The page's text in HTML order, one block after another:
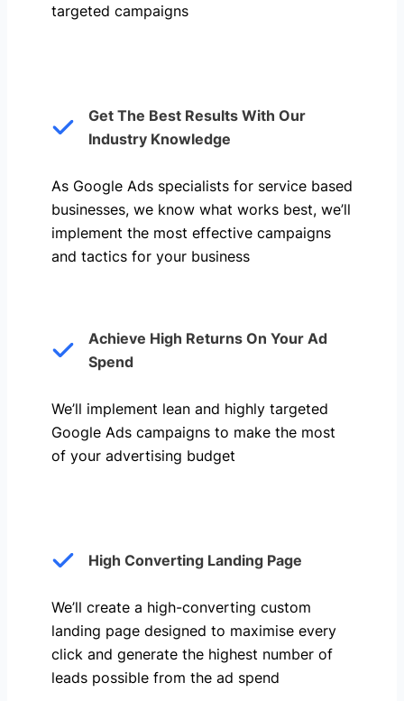
targeted campaigns
Get The Best Results With Our
Industry Knowledge
As Google Ads specialists for service based
businesses, we know what works best, we’ll
implement the most effective campaigns
and tactics for your business
Achieve High Returns On Your Ad
Spend
We’ll implement lean and highly targeted
Google Ads campaigns to make the most
of your advertising budget
High Converting Landing Page
We’ll create a high-converting custom
landing page designed to maximise every
click and generate the highest number of
leads possible from the ad spend